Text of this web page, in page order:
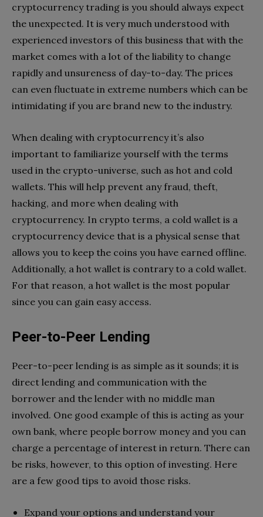
cryptocurrency trading is you should always expect
the unexpected. It is very much understood with
experienced investors of this business that with the
market comes with a lot of the liability to change
rapidly and unsureness of day-to-day. The prices
can even fluctuate in extreme numbers which can be
intimidating if you are brand new to the industry.
When dealing with cryptocurrency it’s also
important to familiarize yourself with the terms
used in the crypto-universe, such as hot and cold
wallets. This will help prevent any fraud, theft,
hacking, and more when dealing with
cryptocurrency. In crypto terms, a cold wallet is a
cryptocurrency device that is a physical sense that
allows you to keep the coins you have earned offline.
Additionally, a hot wallet is contrary to a cold wallet.
For that reason, a hot wallet is the most popular
since you can gain easy access.
Peer-to-Peer Lending
Peer-to-peer lending is as simple as it sounds; it is
direct lending and communication with the
borrower and the lender with no middle man
involved. One good example of this is acting as your
own bank, where people borrow money and you can
charge a percentage of interest in return. There can
be risks, however, to this option of investing. Here
are a few good tips to avoid those risks.
Expand your options and understand your